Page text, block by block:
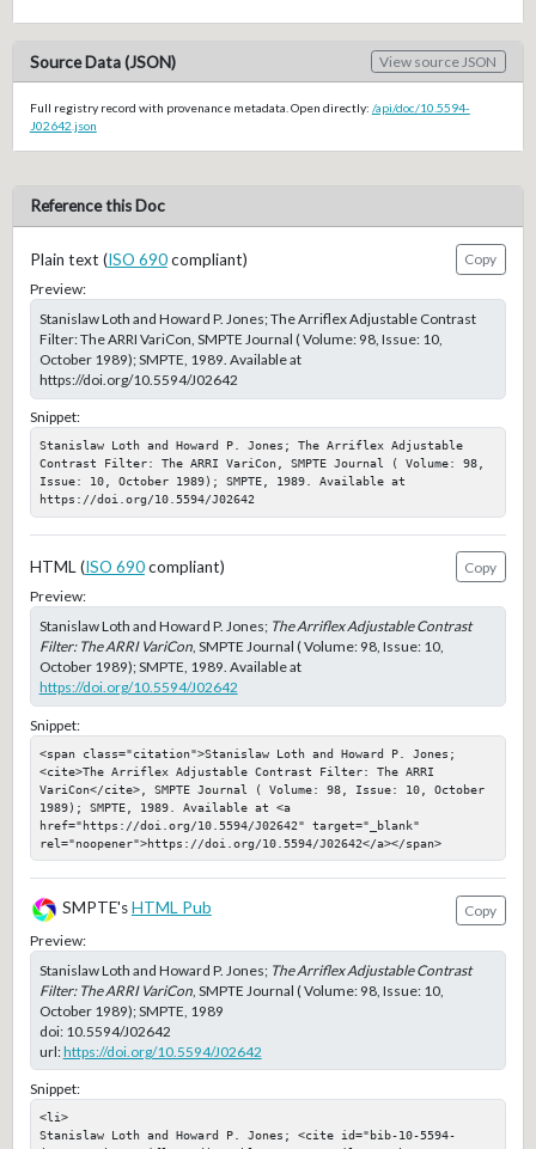
Source Data (JSON) View source JSON
Full registry record with provenance metadata. Open directly: /api/doc/10.5594-
J02642.json
Reference this Doc
Plain text (ISO 690compliant)
Copy
Preview:
Stanislaw Loth and Howard P. Jones; The Arriflex Adjustable Contrast
Filter: The ARRI VariCon, SMPTE Journal ( Volume: 98, Issue: 10,
October 1989); SMPTE, 1989. Available at
https://doi.org/10.5594/J02642
Snippet:
Stanislaw Loth and Howard P. Jones; The Arriflex Adjustable
Contrast Filter: The ARRI VariCon, SMPTE Journal ( Volume: 98,
Issue: 10, October 1989); SMPTE, 1989. Available at
https://doi.org/10.5594/J02642
HTML (ISO 690compliant)
Copy
Preview:
Stanislaw Loth and Howard P. Jones; The Arriflex Adjustable Contrast
Filter: The ARRI VariCon, SMPTE Journal ( Volume: 98, Issue: 10,
October 1989); SMPTE, 1989. Available at
https://doi.org/10.5594/J02642
Snippet:
<span class="citation">Stanislaw Loth and Howard P. Jones;
<cite>The Arriflex Adjustable Contrast Filter: The ARRI
VariCon</cite>, SMPTE Journal ( Volume: 98, Issue: 10, October
1989); SMPTE, 1989. Available at <a
href="https://doi.org/10.5594/J02642" target="_blank"
rel="noopener">https://doi.org/10.5594/J02642</a></span>
SMPTE's HTML Pub
Copy
Preview:
Stanislaw Loth and Howard P. Jones; The Arriflex Adjustable Contrast
Filter: The ARRI VariCon, SMPTE Journal ( Volume: 98, Issue: 10,
October 1989); SMPTE, 1989
doi: 10.5594/J02642
url:https://doi.org/10.5594/J02642
Snippet:
<li>
Stanislaw Loth and Howard P. Jones; <cite id="bib-10-5594-